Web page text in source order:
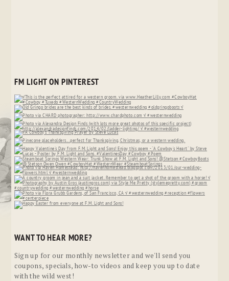
FM LIGHT ON PINTEREST
WANT TO HEAR MORE?
Sign up for our monthly newsletter and we'll send you
coupons, specials, how-to videos and keep you up to date
with the wild west!